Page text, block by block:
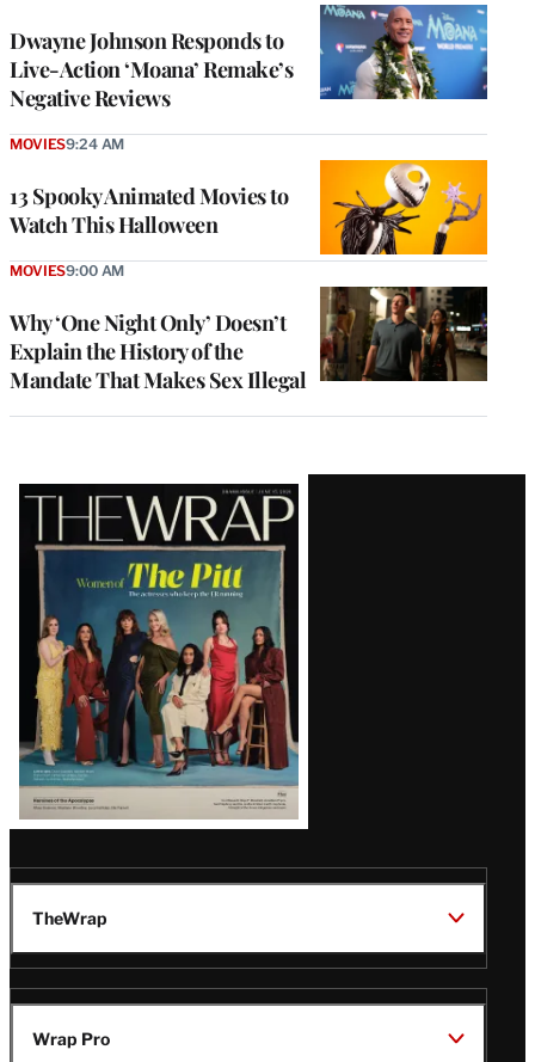
Dwayne Johnson Responds to
Live-Action ‘Moana’ Remake’s
Negative Reviews
13 Spooky Animated Movies to
Watch This Halloween
MOVIES9:24 AM
Why ‘One Night Only’ Doesn’t
Explain the History of the
Mandate That Makes Sex Illegal
MOVIES9:00 AM
Latest
Magazine
Issue
TheWrap
Wrap Pro